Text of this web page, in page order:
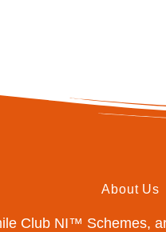
About Us
Club NI™ Schemes,